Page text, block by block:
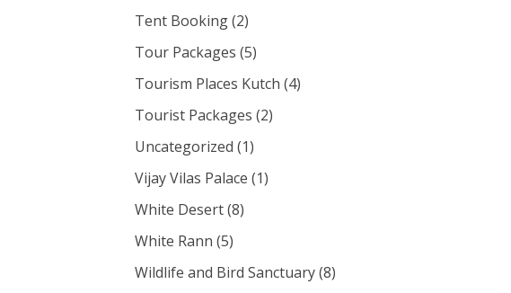
Tent Booking(2)
Tour Packages (5)
Tourism Places Kutch (4)
Tourist Packages (2)
Uncategorized (1)
Vijay Vilas Palace (1)
White Desert(8)
White Rann (5)
Wildlife and Bird Sanctuary(8)